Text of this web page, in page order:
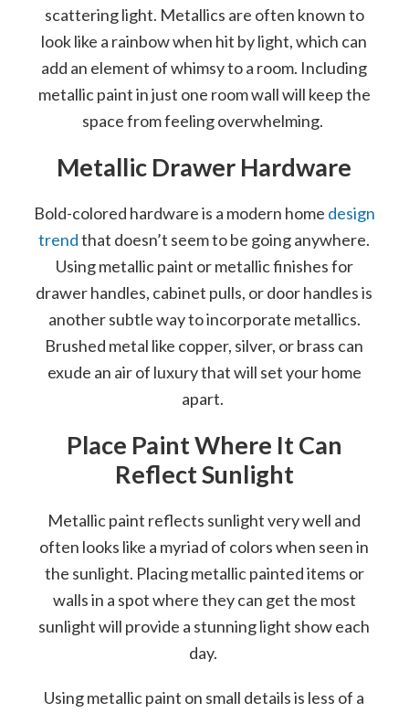
scattering light. Metallics are often known to
look like a rainbow when hit by light, which can
add an element of whimsy to a room. Including
metallic paint in just one room wall will keep the
space from feeling overwhelming.
Metallic Drawer Hardware
Bold-colored hardware is a modern home design
trendthat doesn’t seem to be going anywhere.
Using metallic paint or metallic finishes for
drawer handles, cabinet pulls, or door handles is
another subtle way to incorporate metallics.
Brushed metal like copper, silver, or brass can
exude an air of luxury that will set your home
apart.
Place Paint Where It Can
Reflect Sunlight
Metallic paint reflects sunlight very well and
often looks like a myriad of colors when seen in
the sunlight. Placing metallic painted items or
walls in a spot where they can get the most
sunlight will provide a stunning light show each
day.
Using metallic paint on small details is less of a